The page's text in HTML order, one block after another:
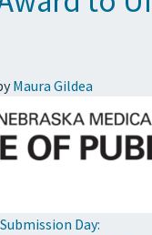
Maura Gildea
Submission Day: